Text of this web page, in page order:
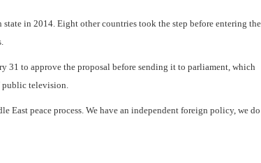
in 2014. Eight other countries took the step before entering the
31 to approve the proposal before sending it to parliament, which
public television.
peace process. We have an independent foreign policy, we do